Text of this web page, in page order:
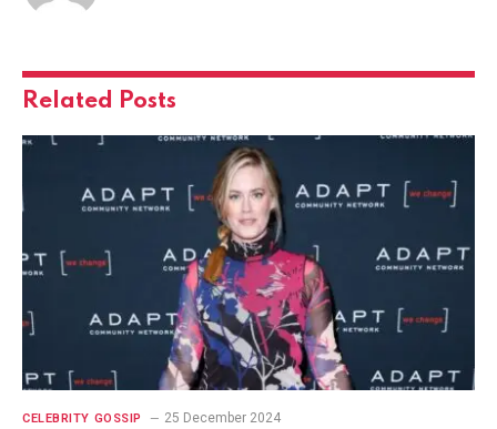
Related Posts
CELEBRITY GOSSIP 25 December 2024